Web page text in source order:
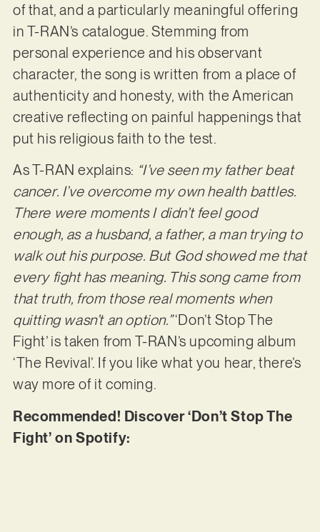
of that, and a particularly meaningful offering
in T-RAN’s catalogue. Stemming from
personal experience and his observant
character, the song is written from a place of
authenticity and honesty, with the American
creative reflecting on painful happenings that
put his religious faith to the test.
As T-RAN explains: “I’ve seen my father beat
cancer. I’ve overcome my own health battles.
There were moments I didn’t feel good
enough, as a husband, a father, a man trying to
walk out his purpose. But God showed me that
every fight has meaning. This song came from
that truth, from those real moments when
quitting wasn’t an option.”‘Don’t Stop The
Fight’ is taken from T-RAN’s upcoming album
‘The Revival’. If you like what you hear, there’s
way more of it coming.
Recommended! Discover ‘Don’t Stop The
Fight’ on Spotify: